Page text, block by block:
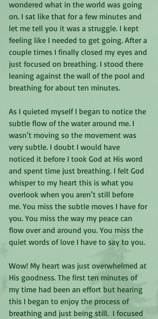
wondered what in the world was going
on. I sat like that for a few minutes and
let me tell you it was a struggle. I kept
feeling like I needed to get going. After a
couple times I finally closed my eyes and
just focused on breathing. I stood there
leaning against the wall of the pool and
breathing for about ten minutes.
As I quieted myself I began to notice the
subtle flow of the water around me. I
wasn’t moving so the movement was
very subtle. I doubt I would have
noticed it before I took God at His word
and spent time just breathing. I felt God
whisper to my heart this is what you
overlook when you aren’t still before
me. You miss the subtle moves I have for
you. You miss the way my peace can
flow over and around you. You miss the
quiet words of love I have to say to you.
Wow! My heart was just overwhelmed at
His goodness. The first ten minutes of
my time had been an effort but hearing
this I began to enjoy the process of
breathing and just being still.  I focused